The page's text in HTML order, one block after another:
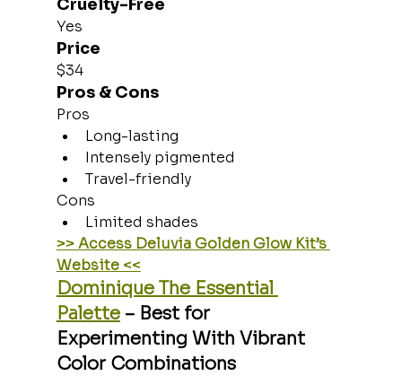
Cruelty-Free
Yes
Price
$34
Pros & Cons
Pros
Long-lasting
Intensely pigmented
Travel-friendly
Cons
Limited shades
>> Access Deluvia Golden Glow Kit’s
Website <<
Dominique The Essential
Palette – Best for
Experimenting With Vibrant
Color Combinations